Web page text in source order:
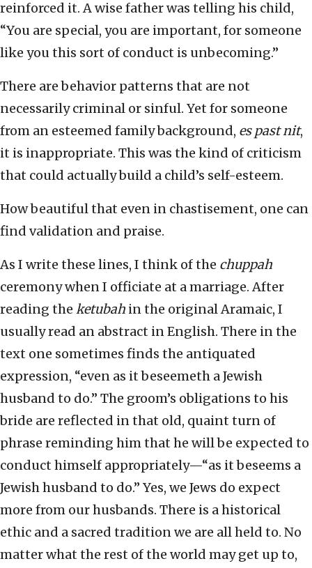
reinforced it. A wise father was telling his child,
“You are special, you are important, for someone
like you this sort of conduct is unbecoming.”
There are behavior patterns that are not
necessarily criminal or sinful. Yet for someone
from an esteemed family background, es past nit,
it is inappropriate. This was the kind of criticism
that could actually build a child’s self-esteem.
How beautiful that even in chastisement, one can
find validation and praise.
As I write these lines, I think of the chuppah
ceremony when I officiate at a marriage. After
reading the ketubah in the original Aramaic, I
usually read an abstract in English. There in the
text one sometimes finds the antiquated
expression, “even as it beseemeth a Jewish
husband to do.” The groom’s obligations to his
bride are reflected in that old, quaint turn of
phrase reminding him that he will be expected to
conduct himself appropriately—“as it beseems a
Jewish husband to do.” Yes, we Jews do expect
more from our husbands. There is a historical
ethic and a sacred tradition we are all held to. No
matter what the rest of the world may get up to,